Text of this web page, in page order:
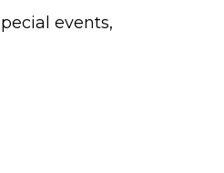
events,